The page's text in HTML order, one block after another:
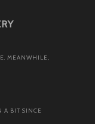
MEANWHILE,
A BIT SINCE